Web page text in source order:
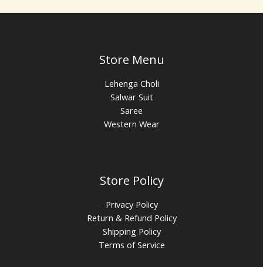
Store Menu
Lehenga Choli
Salwar Suit
Saree
Western Wear
Store Policy
Privacy Policy
Return & Refund Policy
Shipping Policy
Terms of Service